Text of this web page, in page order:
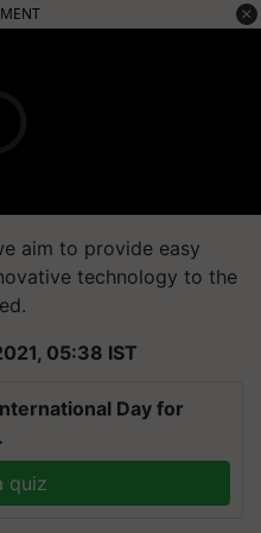
aim to provide easy
technology to the
05:38 IST
Day for
quiz